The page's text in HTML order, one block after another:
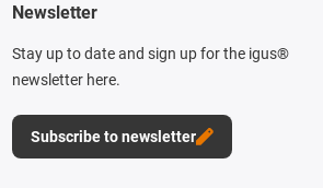
Newsletter
Stay up to date and sign up for the igus®
newsletter here.
Subscribe to newsletter